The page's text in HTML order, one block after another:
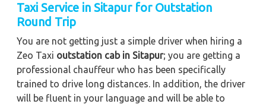
Taxi Service in Sitapur for Outstation
Round Trip
You are not getting just a simple driver when hiring a
Zeo Taxi outstation cab in Sitapur; you are getting a
professional chauffeur who has been specifically
trained to drive long distances. In addition, the driver
will be fluent in your language and will be able to